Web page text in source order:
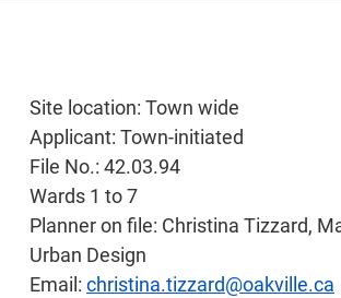
Site location: Town wide
Applicant: Town-initiated
File No.: 42.03.94
Wards 1 to 7
Planner on file: Christina Tizzard,
Urban Design
Email: christina.tizzard@oakville.ca